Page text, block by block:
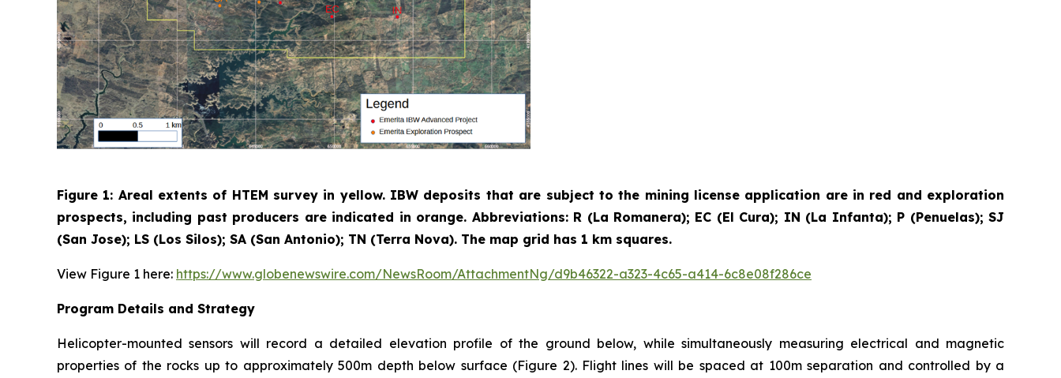
Figure 1: Areal extents of HTEM survey in yellow. IBW deposits that are subject to the mining license application are in red and exploration
prospects, including past producers are indicated in orange. Abbreviations: R (La Romanera); EC (El Cura); IN (La Infanta); P (Penuelas); SJ
(San Jose); LS (Los Silos); SA (San Antonio); TN (Terra Nova). The map grid has 1 km squares.
View Figure 1 here: https://www.globenewswire.com/NewsRoom/AttachmentNg/d9b46322-a323-4c65-a414-6c8e08f286ce
Program Details and Strategy
Helicopter-mounted sensors will record a detailed elevation profile of the ground below, while simultaneously measuring electrical and magnetic
properties of the rocks up to approximately 500m depth below surface (Figure 2). Flight lines will be spaced at 100m separation and controlled by a